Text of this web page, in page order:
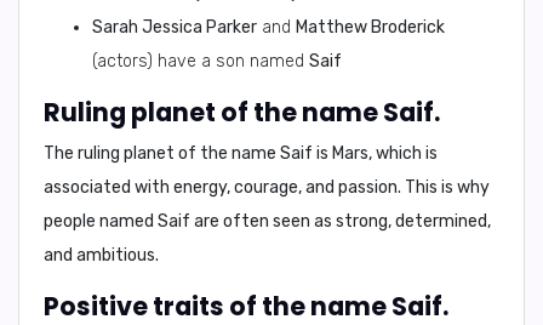
Sarah Jessica Parker and Matthew Broderick
(actors) have a son named Saif
Ruling planet of the name Saif.
The ruling planet of the name Saif is Mars, which is
associated with energy, courage, and passion. This is why
people named Saif are often seen as strong, determined,
and ambitious.
Positive traits of the name Saif.